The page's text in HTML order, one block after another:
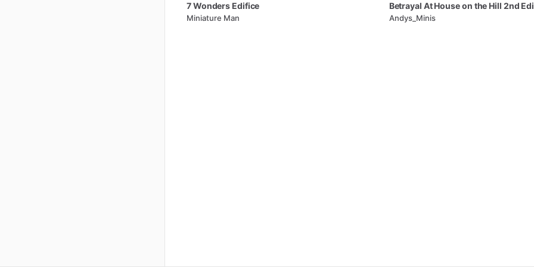
7Wonders Edifice
Miniature Man
Betrayal At Houseon the Hill 2nd
Andys_Minis